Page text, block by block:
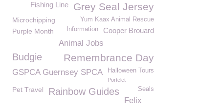
Grey Seal Jersey
Fishing Line
Yum Kaax Animal Rescue
Microchipping
Cooper Brouard
Information
Purple Month
Animal Jobs
Remembrance Day
Budgie
GSPCA Guernsey SPCA Halloween Tours
Portelet
Pet Travel Rainbow Guides Seals
Felix